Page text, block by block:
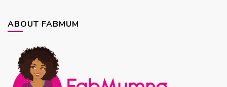
ABOUT FABMUM